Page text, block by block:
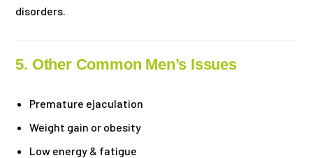
disorders.
5. Other Common Men’s Issues
Premature ejaculation
Weight gain or obesity
Low energy & fatigue